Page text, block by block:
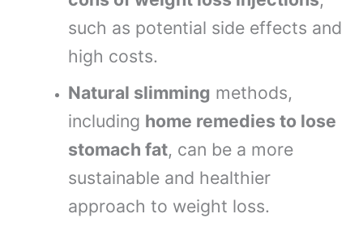
such as potential side effects and
high costs.
Natural slimming methods,
including home remedies to lose
stomach fat, can be a more
sustainable and healthier
approach to weight loss.